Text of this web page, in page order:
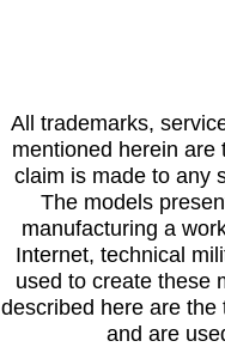
All trademarks,
mentioned herein
claim is made to any
The models
manufacturing a
Internet, technical
used to create these
described here are
and are